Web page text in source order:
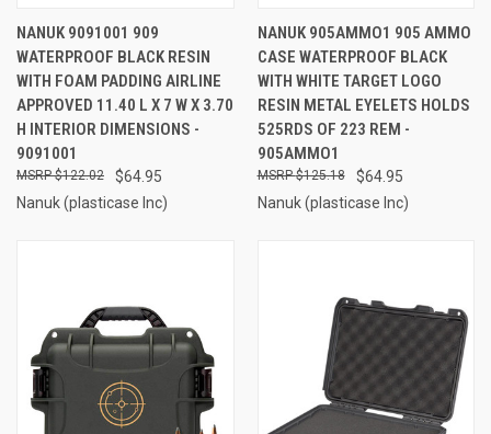
NANUK 9091001 909
WATERPROOF BLACK RESIN
WITH FOAM PADDING AIRLINE
APPROVED 11.40 L X 7 W X 3.70
H INTERIOR DIMENSIONS -
9091001
$64.95
$122.02
Nanuk (plasticase Inc)
NANUK 905AMMO1 905 AMMO
CASE WATERPROOF BLACK
WITH WHITE TARGET LOGO
RESIN METAL EYELETS HOLDS
525RDS OF 223 REM -
905AMMO1
$64.95
$125.18
Nanuk (plasticase Inc)